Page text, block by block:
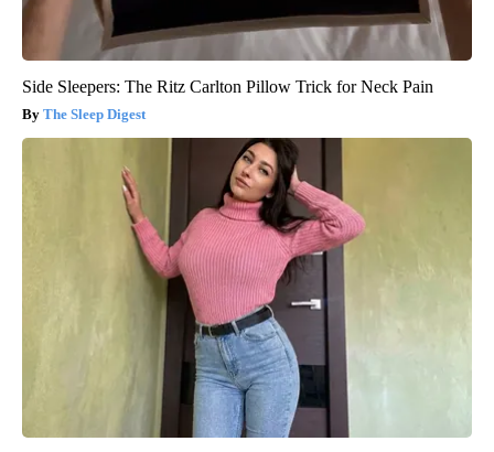
Side Sleepers: The Ritz Carlton Pillow Trick for Neck Pain
The Sleep Digest